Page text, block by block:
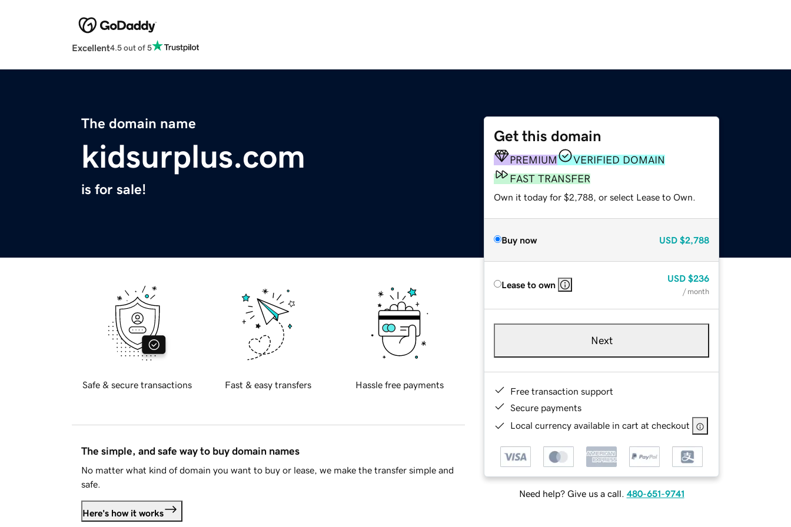
Excellent4.5 out of 5
The domain name
kidsurplus.com
is for sale!
Get this domain
PREMIUM
VERIFIED DOMAIN
FAST TRANSFER
Own it today for $2,788, or select Lease to Own.
Buy now USD $2,788
Lease to own
USD $236
/ month
Next
Free transaction support
Secure payments
Local currency available in cart at checkout
Need help? Give us a call. 480-651-9741
Safe & secure transactions Fast & easy transfers Hassle free payments
The simple, and safe way to buy domain names
No matter what kind of domain you want to buy or lease, we make the transfer simple and
safe.
Here's how it works